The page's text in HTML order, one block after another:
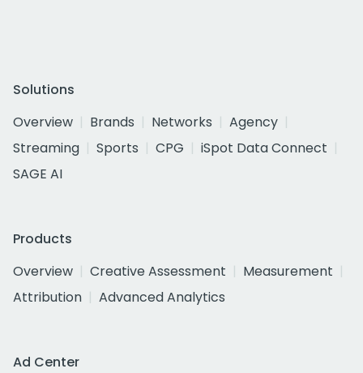
Solutions
Overview
Brands Networks
Agency
Streaming
Sports CPG
iSpot Data Connect
SAGE AI
Products
Overview
Creative Assessment
Measurement
Attribution
Advanced Analytics
Ad Center